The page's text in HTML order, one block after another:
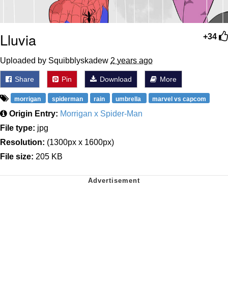
+34
Lluvia
Uploaded by Squibblyskadew 2 years ago
Share Pin Download More
morrigan spiderman rain umbrella marvel vs capcom
Origin Entry: Morrigan x Spider-Man
File type: jpg
Resolution: (1300px x 1600px)
File size: 205 KB